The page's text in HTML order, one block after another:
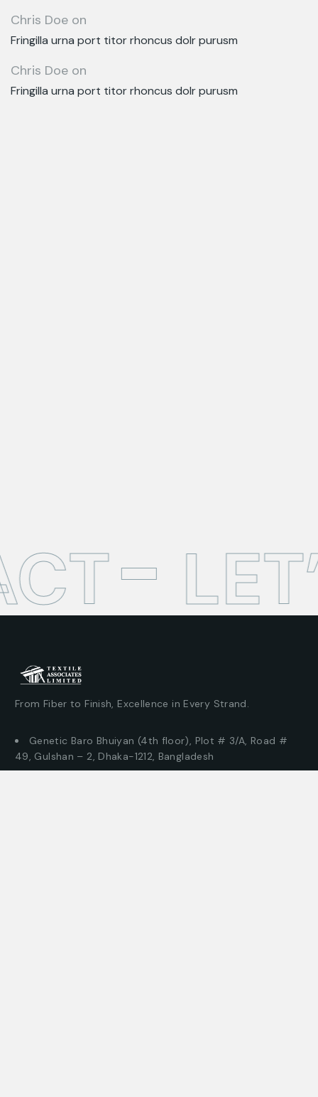
Chris Doe on
Fringilla urna port titor rhoncus dolr purusm
Chris Doe on
Fringilla urna port titor rhoncus dolr purusm
From Fiber to Finish, Excellence in Every Strand.
Genetic Baro Bhuiyan (4th floor), Plot # 3/A, Road #
49, Gulshan – 2, Dhaka-1212, Bangladesh